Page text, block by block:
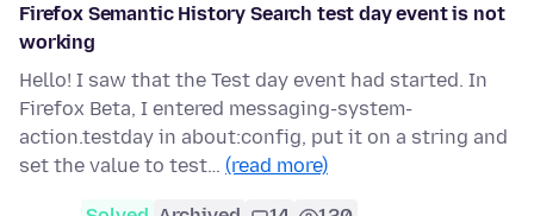
Firefox Semantic History Search test day event is not
working
Hello! I saw that the Test day event had started. In
Firefox Beta, I entered messaging-system-
action.testday in about:config, put it on a string and
set the value to test… (read more)